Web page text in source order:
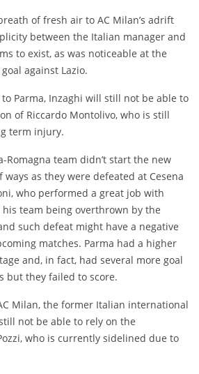
of fresh air to AC Milan’s adrift
between the Italian manager and
to exist, as was noticeable at the
against Lazio.
Parma, Inzaghi will still not be able to
of Riccardo Montolivo, who is still
term injury.
Romagna team didn’t start the new
as they were defeated at Cesena
who performed a great job with
his team being overthrown by the
such defeat might have a negative
matches. Parma had a higher
and, in fact, had several more goal
but they failed to score.
Milan, the former Italian international
not be able to rely on the
who is currently sidelined due to